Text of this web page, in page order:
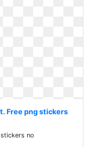
Free png stickers
no